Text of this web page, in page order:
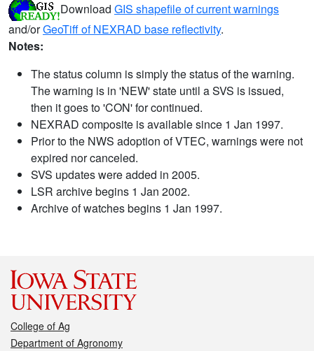
Download GIS shapefile of current warnings
and/orGeoTiff of NEXRAD base reflectivity.
Notes:
The status column is simply the status of the warning.
The warning is in 'NEW' state until a SVS is issued,
then it goes to 'CON' for continued.
NEXRAD composite is available since 1 Jan 1997.
Prior to the NWS adoption of VTEC, warnings were not
expired nor canceled.
SVS updates were added in 2005.
LSR archive begins 1 Jan 2002.
Archive of watches begins 1 Jan 1997.
College of Ag
Department of Agronomy